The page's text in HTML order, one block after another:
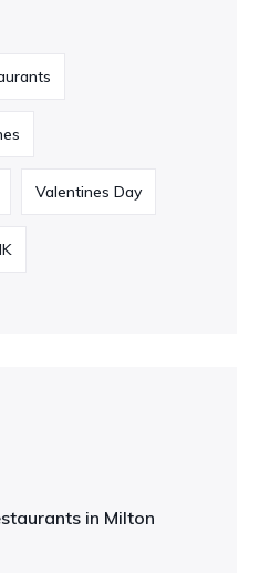
Valentines Day
in Milton